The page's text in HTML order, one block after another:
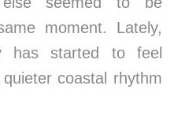
moment. Lately,
has started to feel
coastal rhythm